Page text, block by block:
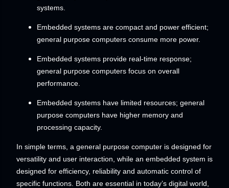
systems.
Embedded systems are compact and power efficient;
general purpose computers consume more power.
Embedded systems provide real-time response;
general purpose computers focus on overall
performance.
Embedded systems have limited resources; general
purpose computers have higher memory and
processing capacity.
In simple terms, a general purpose computer is designed for
versatility and user interaction, while an embedded system is
designed for efficiency, reliability and automatic control of
specific functions. Both are essential in today’s digital world,